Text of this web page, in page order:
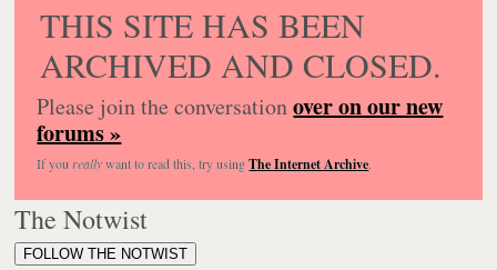
THIS SITE HAS BEEN
ARCHIVED AND CLOSED.
Please join the conversationover on our new
forums »
If you reallywant to read this, try usingThe Internet Archive.
The Notwist
FOLLOW THE NOTWIST